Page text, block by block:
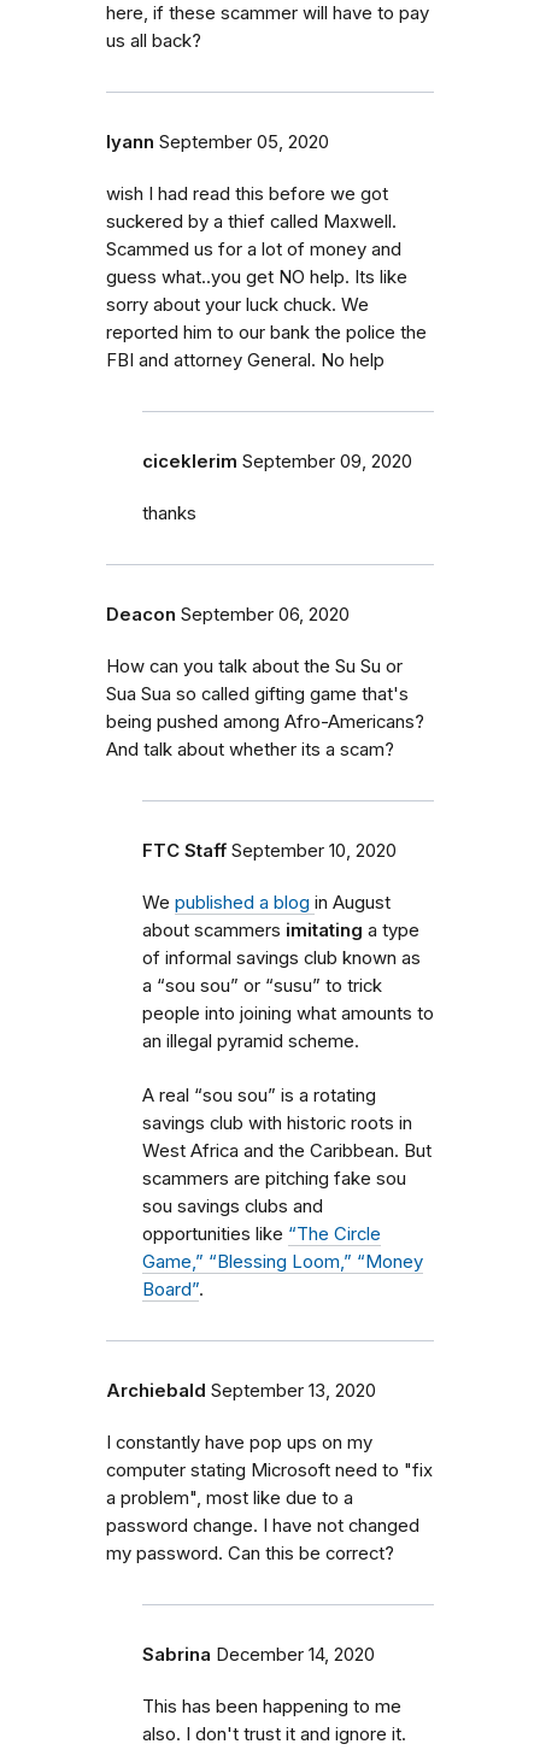
here, if these scammer will have to pay
us all back?
lyann September 05, 2020
wish I had read this before we got
suckered by a thief called Maxwell.
Scammed us for a lot of money and
guess what..you get NO help. Its like
sorry about your luck chuck. We
reported him to our bank the police the
FBI and attorney General. No help
ciceklerim September 09, 2020
thanks
Deacon September 06, 2020
How can you talk about the Su Su or
Sua Sua so called gifting game that's
being pushed among Afro-Americans?
And talk about whether its a scam?
FTC Staff September 10, 2020
We published a blog in August
about scammers imitating a type
of informal savings club known as
a “sou sou” or “susu” to trick
people into joining what amounts to
an illegal pyramid scheme.
A real “sou sou” is a rotating
savings club with historic roots in
West Africa and the Caribbean. But
scammers are pitching fake sou
sou savings clubs and
opportunities like “The Circle
Game,” “Blessing Loom,” “Money
Board”.
Archiebald September 13, 2020
I constantly have pop ups on my
computer stating Microsoft need to "fix
a problem", most like due to a
password change. I have not changed
my password. Can this be correct?
Sabrina December 14, 2020
This has been happening to me
also. I don't trust it and ignore it.